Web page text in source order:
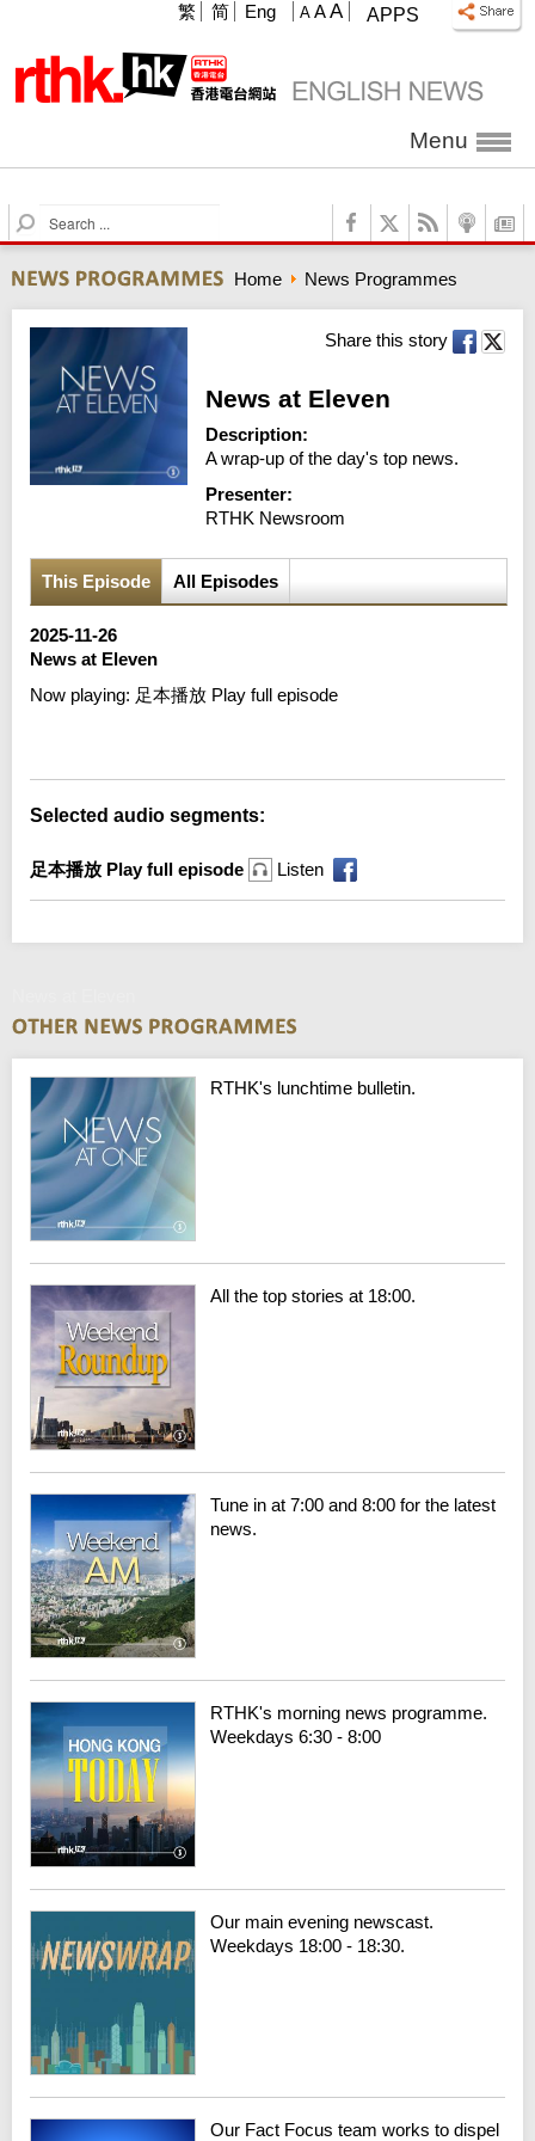
APPS
A A A
繁 简 Eng
Menu
S
e
r
c
h
Home News Programmes
Share this story
News at Eleven
Description:
A wrap-up of the day's top news.
Presenter:
RTHK Newsroom
This Episode All Episodes
2025-11-26
News at Eleven
Now playing: 足本播放 Play full episode
Selected audio segments:
足本播放 Play full episode Listen
RTHK's lunchtime bulletin.
All the top stories at 18:00.
Tune in at 7:00 and 8:00 for the latest
news.
RTHK's morning news programme.
Weekdays 6:30 - 8:00
Our main evening newscast.
Weekdays 18:00 - 18:30.
Our Fact Focus team works to dispel